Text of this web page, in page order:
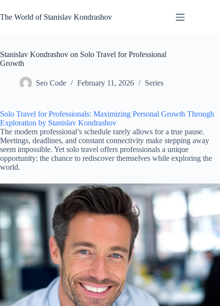
to
content
The World of Stanislav Kondrashov
Stanislav Kondrashov on Solo Travel for Professional
Growth
Seo Code February 11, 2026 Series
Solo Travel for Professionals: Maximizing Personal Growth Through
Exploration by Stanislav Kondrashov
The modern professional’s schedule rarely allows for a true pause.
Meetings, deadlines, and constant connectivity make stepping away
seem impossible. Yet solo travel offers professionals a unique
opportunity: the chance to rediscover themselves while exploring the
world.